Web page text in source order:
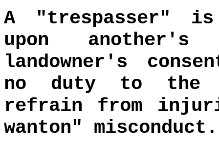
A "trespasser"
upon
landowner's
no duty to the
refrain from
wanton"